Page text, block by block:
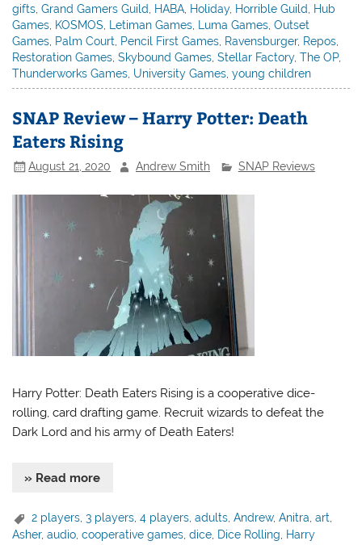
gifts ,Grand Gamers Guild HABA Holiday, Horrible Guild
Hub
Games KOSMOS Letiman Games Luma Games ,Outset
Games Palm Court Pencil First Games Ravensburger, Repos
Restoration Games ,Skybound Games ,Stellar Factory,The OP,
Thunderworks Games University Games ,young children
SNAP Review – Harry Potter: Death
Eaters Rising
August 21, 2020 Andrew Smith SNAP Reviews
Harry Potter: Death Eaters Rising is a cooperative dice-
rolling, card drafting game. Recruit wizards to defeat the
Dark Lord and his army of Death Eaters!
» Read more
2 players ,3 players ,4 players ,adults ,Andrew,Anitra ,art
Asher,audio,cooperative games,dice, Dice Rolling, Harry